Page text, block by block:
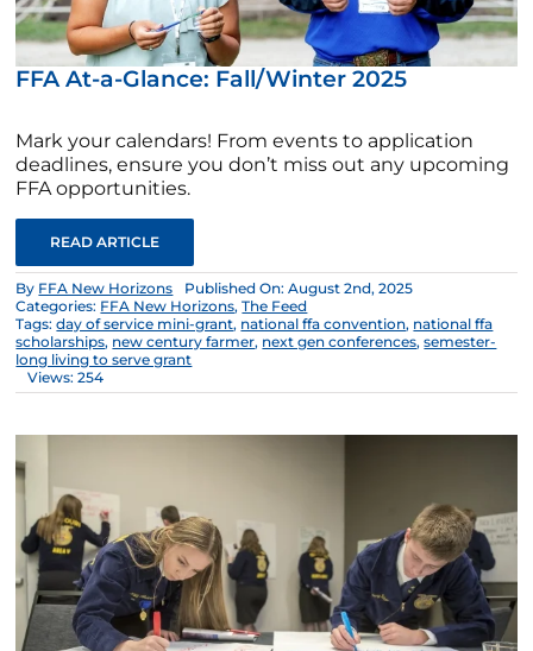
FFA At-a-Glance: Fall/Winter 2025
Mark your calendars! From events to application
deadlines, ensure you don’t miss out any upcoming
FFA opportunities.
READ ARTICLE
By FFA New Horizons
Published On: August 2nd, 2025
Categories: FFA New Horizons,The Feed
Tags:day of service mini-grant, national ffa convention, national ffa
scholarships, new century farmer, next gen conferences,semester-
long living to serve grant
Views: 254